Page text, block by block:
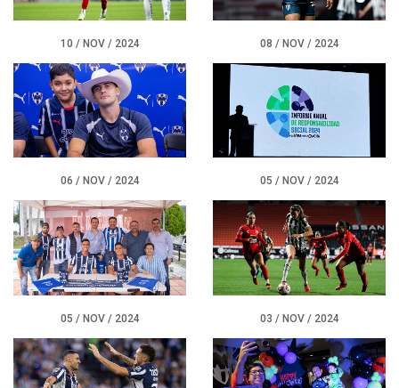
10 / NOV / 2024 08 / NOV / 2024
06 / NOV / 2024 05 / NOV / 2024
05 / NOV / 2024 03 / NOV / 2024